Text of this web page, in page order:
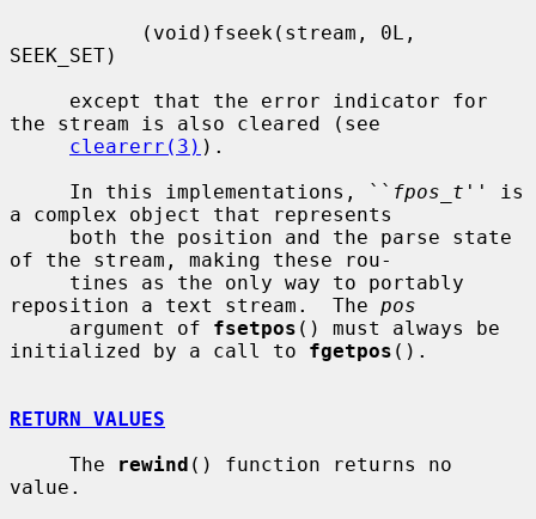
SEEK_SET)
the stream is also cleared (see
clearerr(3) ).
     In this implementations, ``
fpos_t '' is
a complex object that represents
of the stream, making these rou-
reposition a text stream.  The pos
     argument of
fsetpos () must always be
initialized by a call to fgetpos ().
RETURN VALUES
     The
rewind () function returns no
value.